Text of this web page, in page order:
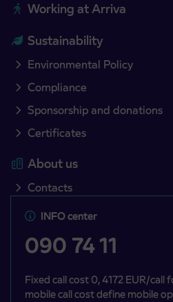
Working at Arriva
Sustainability
Environmental Policy
Compliance
Sponsorship and donations
Certificates
About us
Contacts
INFO center
090 74 11
Fixed call cost 0, 4172 EUR/call
mobile call cost define mobile